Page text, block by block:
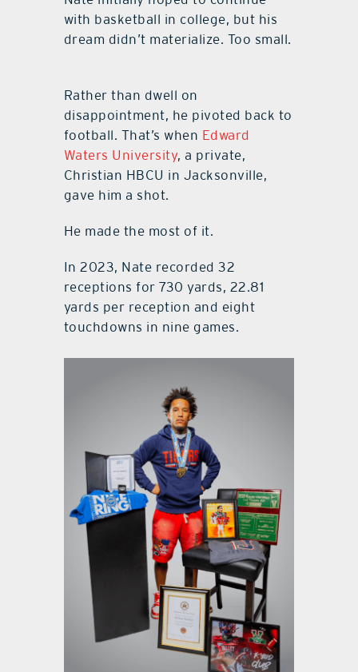
with basketball in college, but his
dream didn’t materialize. Too small.
Rather than dwell on
disappointment, he pivoted back to
football. That’s when Edward
Waters University, a private,
Christian HBCU in Jacksonville,
gave him a shot.
He made the most of it.
In 2023, Nate recorded 32
receptions for 730 yards, 22.81
yards per reception and eight
touchdowns in nine games.